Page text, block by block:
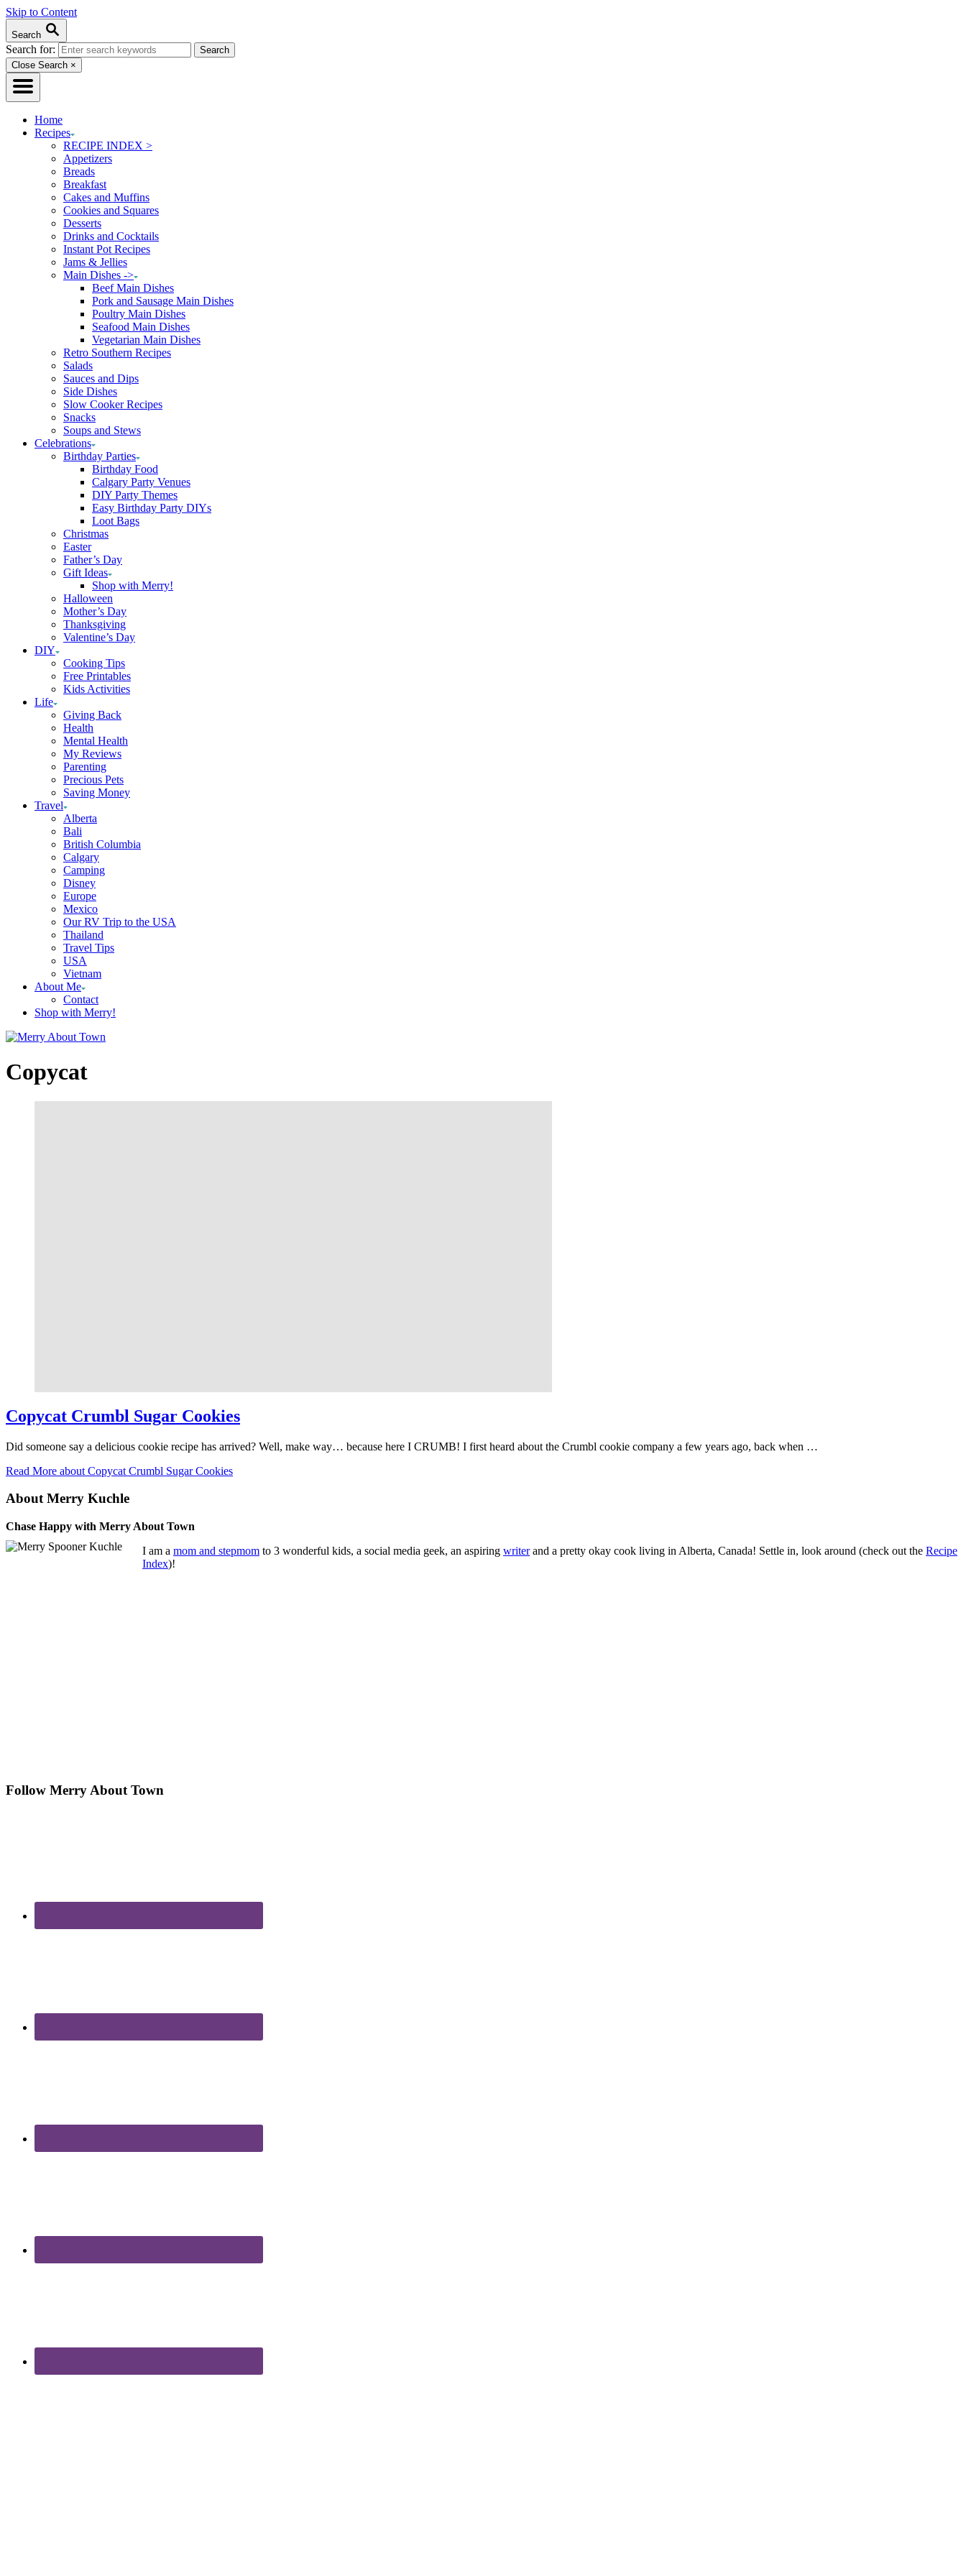
Skip to Content
Search
Search for:
Close Search ×
Home
Recipes
RECIPE INDEX >
Appetizers
Breads
Breakfast
Cakes and Muffins
Cookies and Squares
Desserts
Drinks and Cocktails
Instant Pot Recipes
Jams & Jellies
Main Dishes ->
Beef Main Dishes
Pork and Sausage Main Dishes
Poultry Main Dishes
Seafood Main Dishes
Vegetarian Main Dishes
Retro Southern Recipes
Salads
Sauces and Dips
Side Dishes
Slow Cooker Recipes
Snacks
Soups and Stews
Celebrations
Birthday Parties
Birthday Food
Calgary Party Venues
DIY Party Themes
Easy Birthday Party DIYs
Loot Bags
Christmas
Easter
Father’s Day
Gift Ideas
Shop with Merry!
Halloween
Mother’s Day
Thanksgiving
Valentine’s Day
DIY
Cooking Tips
Free Printables
Kids Activities
Life
Giving Back
Health
Mental Health
My Reviews
Parenting
Precious Pets
Saving Money
Travel
Alberta
Bali
British Columbia
Calgary
Camping
Disney
Europe
Mexico
Our RV Trip to the USA
Thailand
Travel Tips
USA
Vietnam
About Me
Contact
Shop with Merry!
Copycat
Copycat Crumbl Sugar Cookies
Did someone say a delicious cookie recipe has arrived? Well, make way… because here I CRUMB! I first heard about the Crumbl cookie company a few years ago, back when …
Read More about Copycat Crumbl Sugar Cookies
About Merry Kuchle
Chase Happy with Merry About Town
I am a mom and stepmom to 3 wonderful kids, a social media geek, an aspiring writerand a pretty okay cook living in Alberta, Canada! Settle in, look around (check out the Recipe
Index)!
Follow Merry About Town